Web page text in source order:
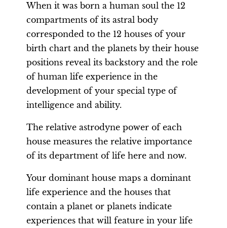
When it was born a human soul the 12
compartments of its astral body
corresponded to the 12 houses of your
birth chart and the planets by their house
positions reveal its backstory and the role
of human life experience in the
development of your special type of
intelligence and ability.
The relative astrodyne power of each
house measures the relative importance
of its department of life here and now.
Your dominant house maps a dominant
life experience and the houses that
contain a planet or planets indicate
experiences that will feature in your life